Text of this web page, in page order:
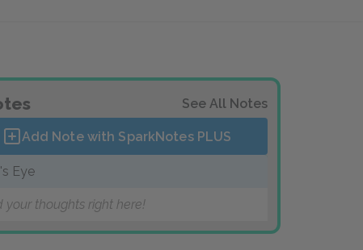
See All Notes
Add Note with SparkNotes PLUS
Eye
your thoughts right here!